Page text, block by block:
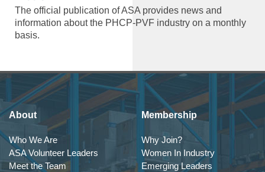
The official publication of ASA provides news and
information about the PHCP-PVF industry on a monthly
basis.
About
Who We Are
ASA Volunteer Leaders
Meet the Team
Membership
Why Join?
Women In Industry
Emerging Leaders